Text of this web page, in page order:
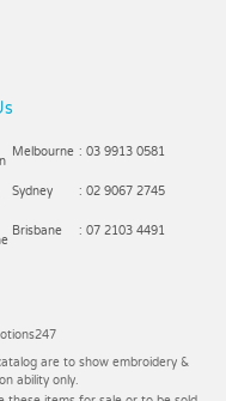
Melbourne : 03 9913 0581
Sydney : 02 9067 2745
Brisbane : 07 2103 4491
are to show embroidery &
ability only.